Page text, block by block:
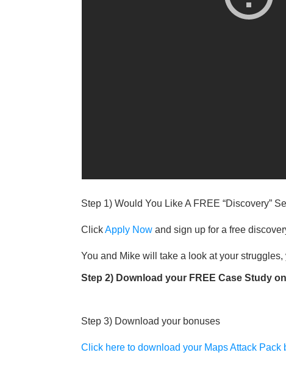
Step 1) Would You Like A FREE “Discovery”
ClickApply Now and sign up for a free
You and Mike will take a look at your
Step 2) Download your FREE Case Study
Step 3) Download your bonuses
Click here to download your Maps Attack Pack